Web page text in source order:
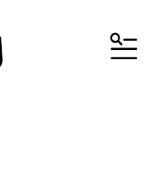
MENU